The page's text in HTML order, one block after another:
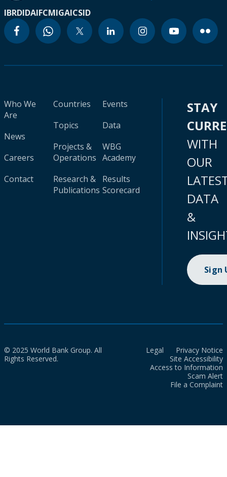
IBRDIDAIFCMIGAICSID
Who We
Are
News
Careers
Contact
Countries
Topics
Projects &
Operations
Research &
Publications
Events
Data
WBG
Academy
Results
Scorecard
STAY
WITH
OUR
DATA
&
Sign
© 2025 World Bank Group. All
Rights Reserved.
Legal
Privacy Notice
Site Accessibility
Access to Information
Scam Alert
File a Complaint